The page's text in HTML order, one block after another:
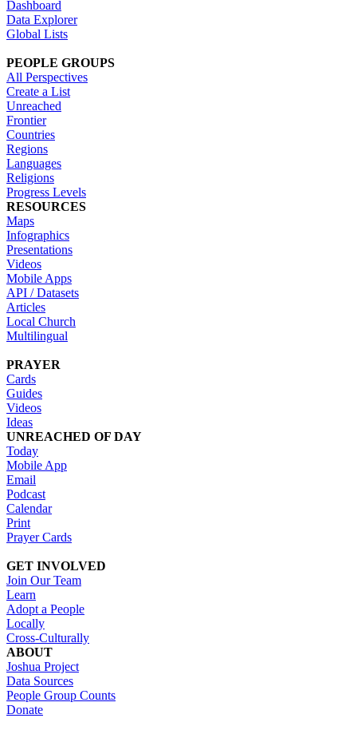
Dashboard
Data Explorer
Global Lists
PEOPLE GROUPS
All Perspectives
Create a List
Unreached
Frontier
Countries
Regions
Languages
Religions
Progress Levels
RESOURCES
Maps
Infographics
Presentations
Videos
Mobile Apps
API / Datasets
Articles
Local Church
Multilingual
PRAYER
Cards
Guides
Videos
Ideas
UNREACHED OF DAY
Today
Mobile App
Email
Podcast
Calendar
Print
Prayer Cards
GET INVOLVED
Join Our Team
Learn
Adopt a People
Locally
Cross-Culturally
ABOUT
Joshua Project
Data Sources
People Group Counts
Donate